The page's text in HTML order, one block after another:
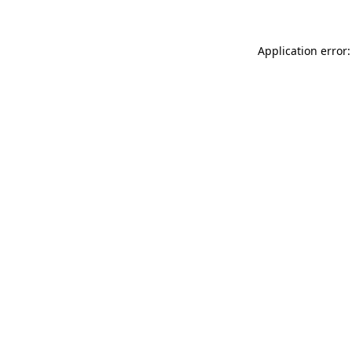
Application